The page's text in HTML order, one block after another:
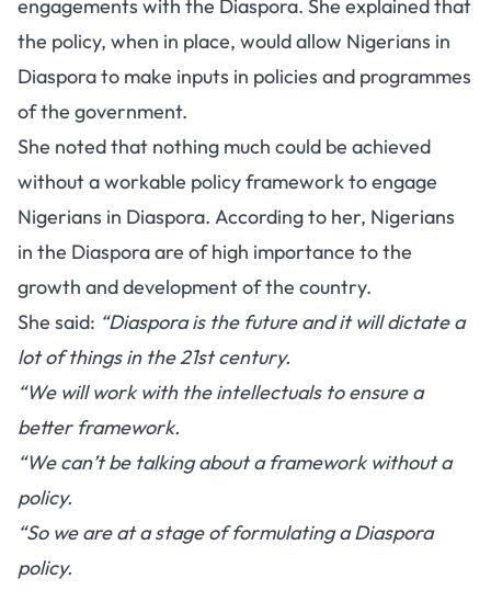
engagements with the Diaspora. She explained that
the policy, when in place, would allow Nigerians in
Diaspora to make inputs in policies and programmes
of the government.
She noted that nothing much could be achieved
without a workable policy framework to engage
Nigerians in Diaspora. According to her, Nigerians
in the Diaspora are of high importance to the
growth and development of the country.
She said: “Diaspora is the future and it will dictate a
lot of things in the 21st century.
“We will work with the intellectuals to ensure a
better framework.
“We can’t be talking about a framework without a
policy.
“So we are at a stage of formulating a Diaspora
policy.